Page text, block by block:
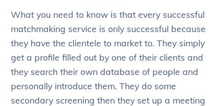
What you need to know is that every successful
matchmaking service is only successful because
they have the clientele to market to. They simply
get a profile filled out by one of their clients and
they search their own database of people and
personally introduce them. They do some
secondary screening then they set up a meeting